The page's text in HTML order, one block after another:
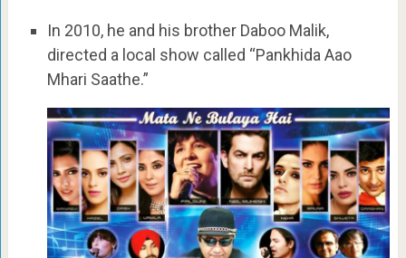
In 2010, he and his brother Daboo Malik,
directed a local show called “Pankhida Aao
Mhari Saathe.”